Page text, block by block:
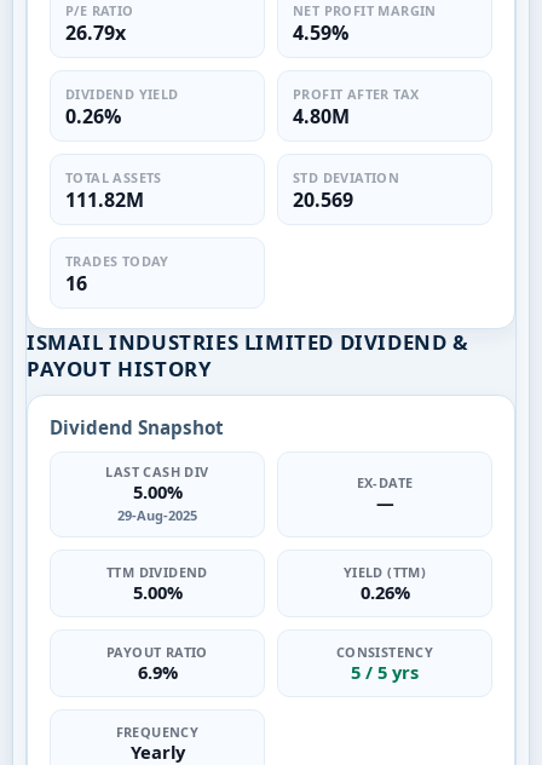
P/E RATIO
26.79x
NET PROFIT MARGIN
4.59%
DIVIDEND YIELD
0.26%
PROFIT AFTER TAX
4.80M
TOTAL ASSETS
111.82M
STD DEVIATION
20.569
TRADES TODAY
16
ISMAIL INDUSTRIES LIMITED DIVIDEND &
PAYOUT HISTORY
Dividend Snapshot
LAST CASH DIV
5.00%
29-Aug-2025
EX-DATE
—
TTM DIVIDEND
5.00%
YIELD (TTM)
0.26%
PAYOUT RATIO
6.9%
CONSISTENCY
5 / 5 yrs
FREQUENCY
Yearly